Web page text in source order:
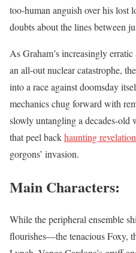
too-human anguish over his lost
doubts about the lines between
As Graham’s increasingly
an all-out nuclear catastrophe,
into a race against doomsday
mechanics chug forward with
slowly untangling a decades-old
that peel backhaunting
gorgons’ invasion.
Main Characters:
While the peripheral ensemble
flourishes—the tenacious Foxy,